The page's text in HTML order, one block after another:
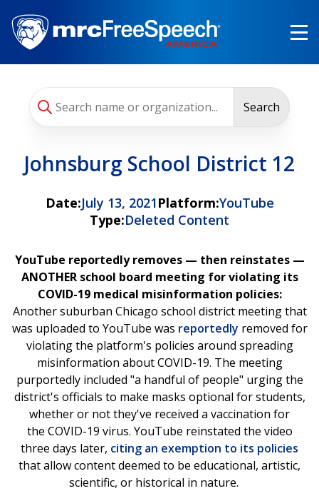
main
content
Search
Johnsburg School District 12
Date:July 13, 2021Platform:YouTube
Type:Deleted Content
YouTube reportedly removes — then reinstates —
ANOTHER school board meeting for violating its
COVID-19 medical misinformation policies:
Another suburban Chicago school district meeting that
was uploaded to YouTube was reportedly removed for
violating the platform's policies around spreading
misinformation about COVID-19. The meeting
purportedly included "a handful of people" urging the
district's officials to make masks optional for students,
whether or not they've received a vaccination for
the COVID-19 virus. YouTube reinstated the video
three days later, citing an exemption to its policies
that allow content deemed to be educational, artistic,
scientific, or historical in nature.